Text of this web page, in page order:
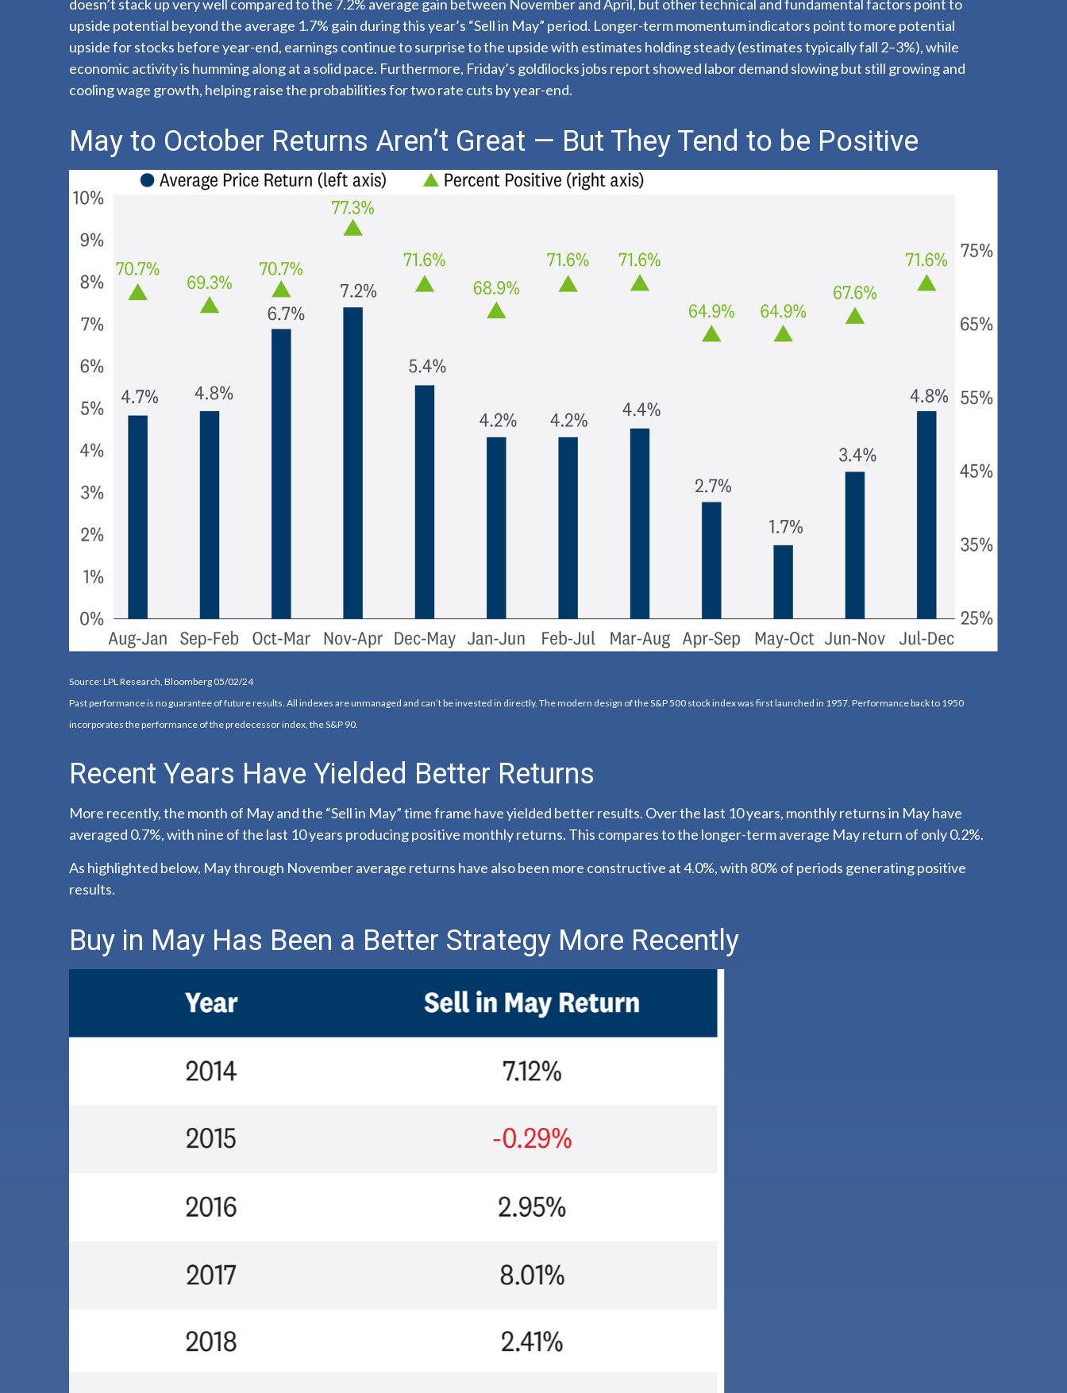
doesn’t stack up very well compared to the 7.2% average gain between November and April, but other technical and fundamental factors point to
upside potential beyond the average 1.7% gain during this year’s “Sell in May” period. Longer-term momentum indicators point to more potential
upside for stocks before year-end, earnings continue to surprise to the upside with estimates holding steady (estimates typically fall 2–3%), while
economic activity is humming along at a solid pace. Furthermore, Friday’s goldilocks jobs report showed labor demand slowing but still growing and
cooling wage growth, helping raise the probabilities for two rate cuts by year-end.
May to October Returns Aren’t Great — But They Tend to be Positive
Source: LPL Research, Bloomberg 05/02/24
Past performance is no guarantee of future results. All indexes are unmanaged and can’t be invested in directly. The modern design of the S&P 500 stock index was first launched in 1957. Performance back to 1950
incorporates the performance of the predecessor index, the S&P 90.
Recent Years Have Yielded Better Returns
More recently, the month of May and the “Sell in May” time frame have yielded better results. Over the last 10 years, monthly returns in May have
averaged 0.7%, with nine of the last 10 years producing positive monthly returns. This compares to the longer-term average May return of only 0.2%.
As highlighted below, May through November average returns have also been more constructive at 4.0%, with 80% of periods generating positive
results.
Buy in May Has Been a Better Strategy More Recently